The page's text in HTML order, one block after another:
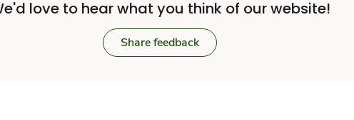
love to hear what you think of our website!
Share feedback